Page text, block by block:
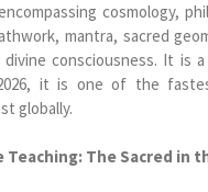
cosmology,
mantra, sacred
consciousness. It is
it is one of the
globally.
Teaching: The Sacred in